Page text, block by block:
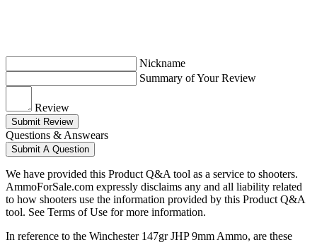
Nickname
Summary of Your Review
Review
Submit Review
Questions & Answears
Submit A Question
We have provided this Product Q&A tool as a service to shooters.
AmmoForSale.com expressly disclaims any and all liability related
to how shooters use the information provided by this Product Q&A
tool. See Terms of Use for more information.
In reference to the Winchester 147gr JHP 9mm Ammo, are these